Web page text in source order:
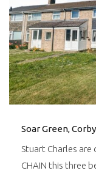
Soar Green, Corby
Stuart Charles
CHAIN this three